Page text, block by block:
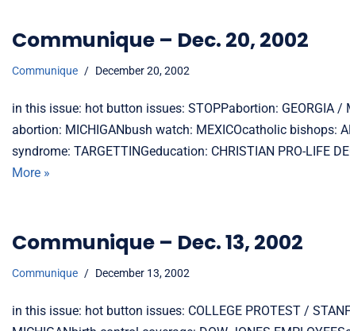
Communique – Dec. 20, 2002
Communique December 20, 2002
in this issue: hot button issues: STOPPabortion: GEORGIA
abortion: MICHIGANbush watch: MEXICOcatholic bishops:
syndrome: TARGETTINGeducation: CHRISTIAN PRO-LIFE
More »
Communique – Dec. 13, 2002
Communique December 13, 2002
in this issue: hot button issues: COLLEGE PROTEST /